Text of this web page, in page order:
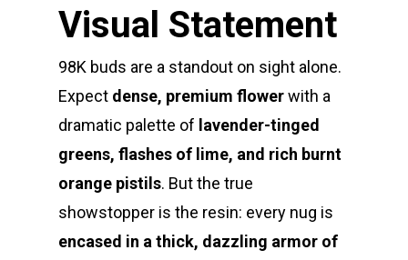
Visual Statement
98K buds are a standout on sight alone.
Expect dense, premium flowerwith a
dramatic palette of lavender-tinged
greens, flashes of lime, and rich burnt
orange pistils. But the true
showstopper is the resin: every nug is
encased in a thick, dazzling armor of